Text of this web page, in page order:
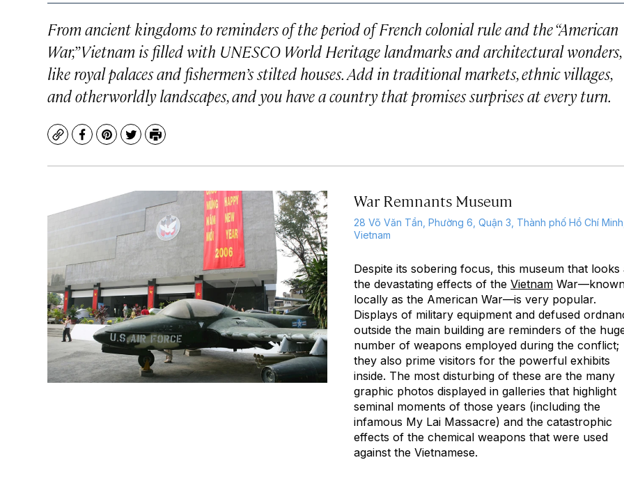
From ancient kingdoms to reminders of the period of French colonial rule and the “American
War,” Vietnam is filled with UNESCO World Heritage landmarks and architectural wonders,
like royal palaces and fishermen’s stilted houses. Add in traditional markets, ethnic villages,
and otherworldly landscapes, and you have a country that promises surprises at every turn.
CopyFacebook
Pinterest
TwitterPrint
War Remnants Museum
28 Võ Văn Tần, Phường 6, Quận 3, Thành phố Hồ Chí Minh,
Vietnam
Despite its sobering focus, this museum that looks
the devastating effects of the Vietnam
locally as the American War—is very popular.
Displays of military equipment and defused
outside the main building are reminders of the
number of weapons employed during the conflict;
they also prime visitors for the powerful exhibits
inside. The most disturbing of these are the many
graphic photos displayed in galleries that highlight
seminal moments of those years (including the
infamous My Lai Massacre) and the catastrophic
effects of the chemical weapons that were used
against the Vietnamese.